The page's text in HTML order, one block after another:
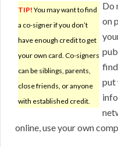
TIP! You may want to find
a co-signer if you don’t
have enough credit to get
your own card. Co-signers
can be siblings, parents,
close friends, or anyone
with established credit.
Do
on
put
online, use your own